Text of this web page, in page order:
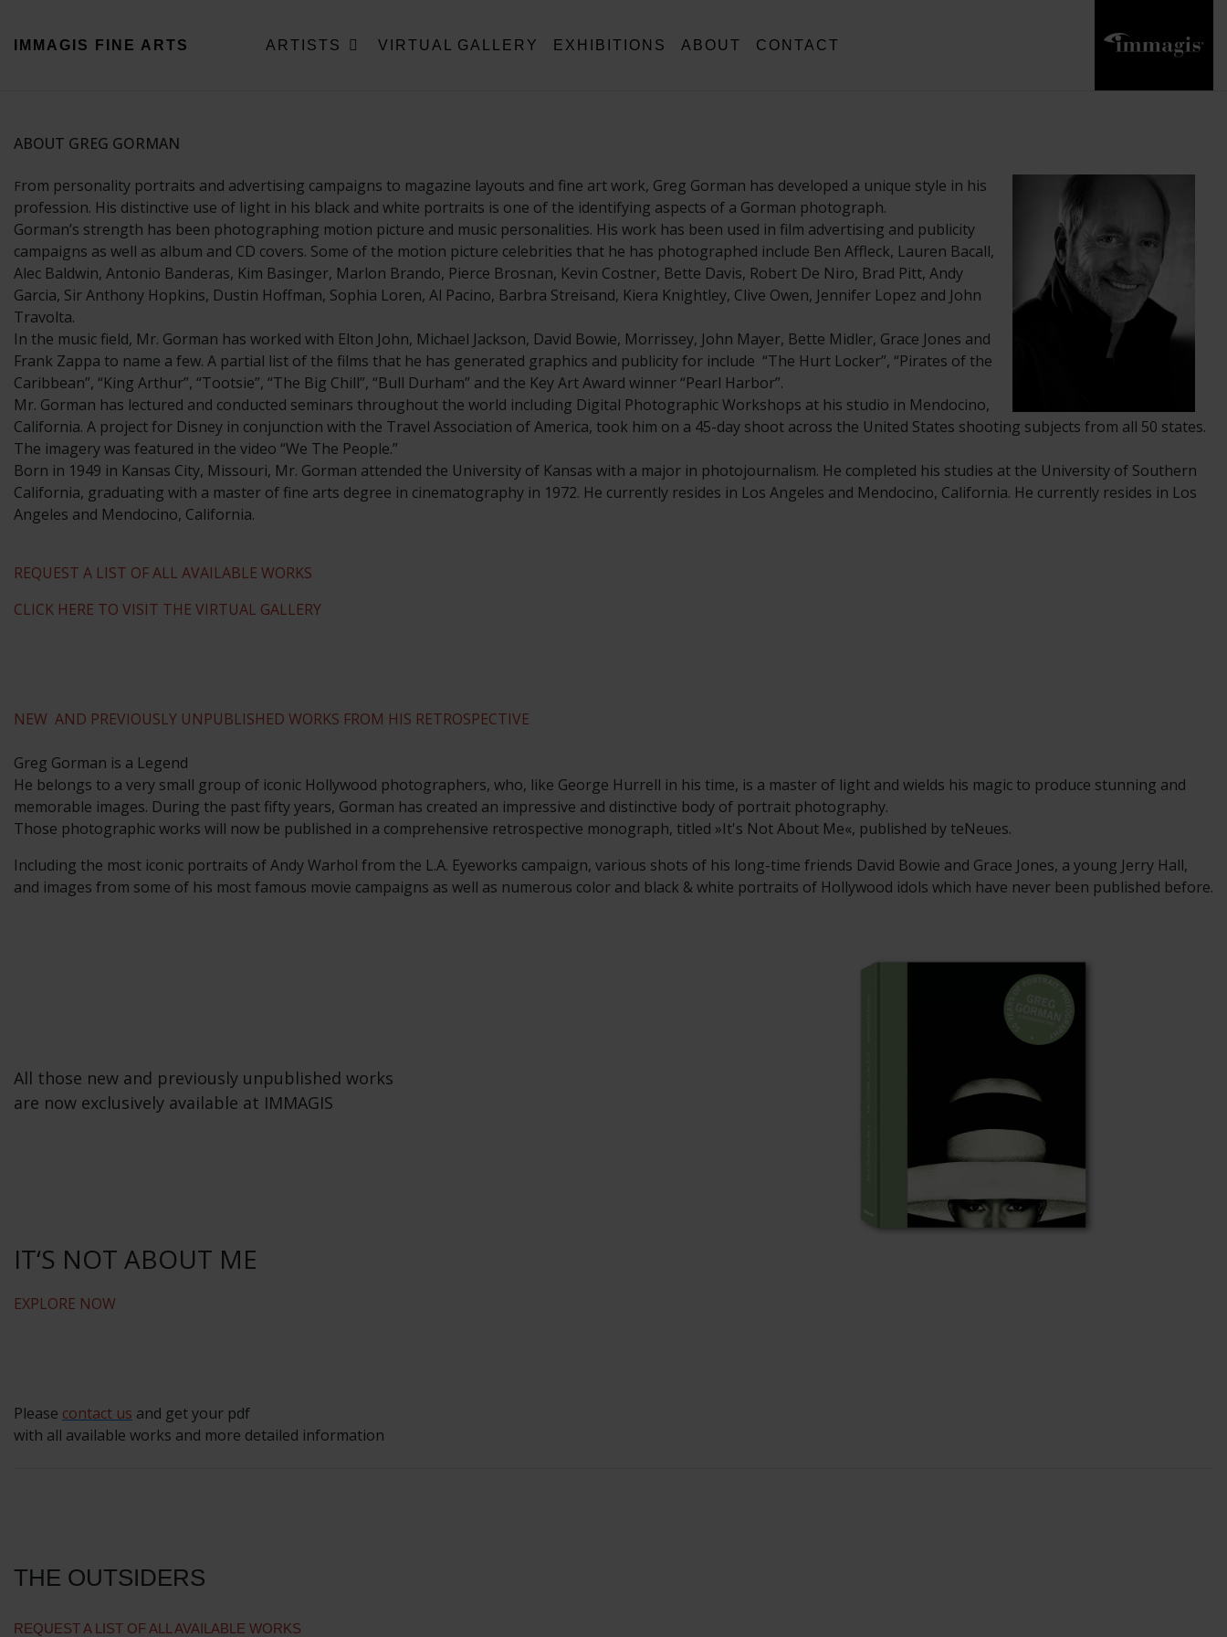
IMMAGIS FINE ARTS ARTISTS VIRTUAL GALLERY EXHIBITIONS ABOUT CONTACT
ABOUT GREG GORMAN
From personality portraits and advertising campaigns to magazine layouts and fine art work, Greg Gorman has developed a unique style in his
profession. His distinctive use of light in his black and white portraits is one of the identifying aspects of a Gorman photograph.
Gorman’s strength has been photographing motion picture and music personalities. His work has been used in film advertising and publicity
campaigns as well as album and CD covers. Some of the motion picture celebrities that he has photographed include Ben Affleck, Lauren Bacall,
Alec Baldwin, Antonio Banderas, Kim Basinger, Marlon Brando, Pierce Brosnan, Kevin Costner, Bette Davis, Robert De Niro, Brad Pitt, Andy
Garcia, Sir Anthony Hopkins, Dustin Hoffman, Sophia Loren, Al Pacino, Barbra Streisand, Kiera Knightley, Clive Owen, Jennifer Lopez and John
Travolta.
In the music field, Mr. Gorman has worked with Elton John, Michael Jackson, David Bowie, Morrissey, John Mayer, Bette Midler, Grace Jones and
Frank Zappa to name a few. A partial list of the films that he has generated graphics and publicity for include “The Hurt Locker”, “Pirates of the
Caribbean”, “King Arthur”, “Tootsie”, “The Big Chill”, “Bull Durham” and the Key Art Award winner “Pearl Harbor”.
Mr. Gorman has lectured and conducted seminars throughout the world including Digital Photographic Workshops at his studio in Mendocino,
California. A project for Disney in conjunction with the Travel Association of America, took him on a 45-day shoot across the United States shooting subjects from all 50 states.
The imagery was featured in the video “We The People.”
​Born in 1949 in Kansas City, Missouri, Mr. Gorman attended the University of Kansas with a major in photojournalism. He completed his studies at the University of Southern
California, graduating with a master of fine arts degree in cinematography in 1972. He currently resides in Los Angeles and Mendocino, California. He currently resides in Los
Angeles and Mendocino, California.
REQUEST A LIST OF ALL AVAILABLE WORKS
CLICK HERE TO VISIT THE VIRTUAL GALLERY
NEW AND PREVIOUSLY UNPUBLISHED WORKS FROM HIS RETROSPECTIVE
Greg Gorman is a Legend
He belongs to a very small group of iconic Hollywood photographers, who, like George Hurrell in his time, is a master of light and wields his magic to produce stunning and
memorable images. During the past fifty years, Gorman has created an impressive and distinctive body of portrait photography.
Those photographic works will now be published in a comprehensive retrospective monograph, titled »It's Not About Me«, published by teNeues.
Including the most iconic portraits of Andy Warhol from the L.A. Eyeworks campaign, various shots of his long-time friends David Bowie and Grace Jones, a young Jerry Hall,
and images from some of his most famous movie campaigns as well as numerous color and black & white portraits of Hollywood idols which have never been published before.
All those new and previously unpublished works
are now exclusively available at IMMAGIS
IT‘S NOT ABOUT ME
EXPLORE NOW
Please contact us and get your pdf
with all available works and more detailed information
THE OUTSIDERS
REQUEST A LIST OF ALL AVAILABLE WORKS